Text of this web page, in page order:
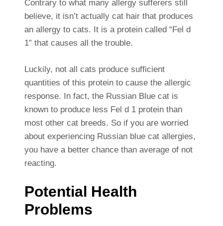
Contrary to what many allergy sufferers still
believe, it isn’t actually cat hair that produces
an allergy to cats. It is a protein called “Fel d
1” that causes all the trouble.
Luckily, not all cats produce sufficient
quantities of this protein to cause the allergic
response. In fact, the Russian Blue cat is
known to produce less Fel d 1 protein than
most other cat breeds. So if you are worried
about experiencing Russian blue cat allergies,
you have a better chance than average of not
reacting.
Potential Health
Problems